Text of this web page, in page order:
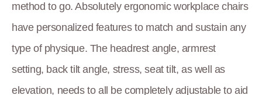
method to go. Absolutely ergonomic workplace chairs
have personalized features to match and sustain any
type of physique. The headrest angle, armrest
setting, back tilt angle, stress, seat tilt, as well as
elevation, needs to all be completely adjustable to aid